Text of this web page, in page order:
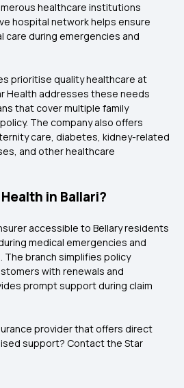
healthcare institutions
hospital network helps ensure
care during emergencies and
prioritise quality healthcare at
Health addresses these needs
that cover multiple family
The company also offers
care, diabetes, kidney-related
and other healthcare
in Ballari?
accessible to Bellary residents
medical emergencies and
branch simplifies policy
with renewals and
prompt support during claim
provider that offers direct
support? Contact the Star